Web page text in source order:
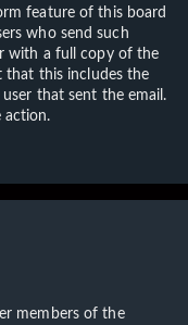
feature of this board
who send such
with a full copy of the
that this includes the
that sent the email.
action.
members of the